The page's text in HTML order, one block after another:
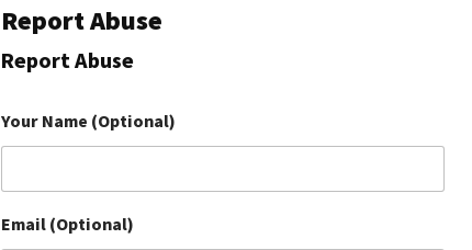
Report Abuse
Report Abuse
Your Name (Optional)
Email (Optional)